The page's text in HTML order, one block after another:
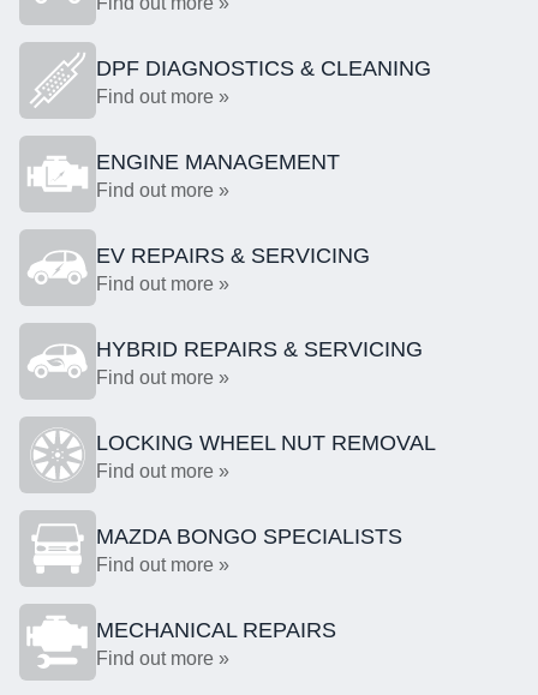
DPF DIAGNOSTICS & CLEANING
Find out more »
ENGINE MANAGEMENT
Find out more »
EV REPAIRS & SERVICING
Find out more »
HYBRID REPAIRS & SERVICING
Find out more »
LOCKING WHEEL NUT REMOVAL
Find out more »
MAZDA BONGO SPECIALISTS
Find out more »
MECHANICAL REPAIRS
Find out more »